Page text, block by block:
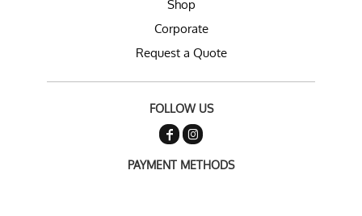
Shop
Corporate
Request a Quote
FOLLOW US
PAYMENT METHODS